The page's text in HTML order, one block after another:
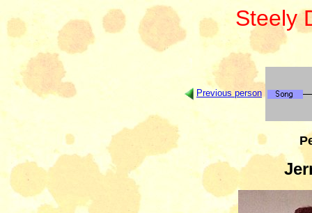
Steely
Previous person